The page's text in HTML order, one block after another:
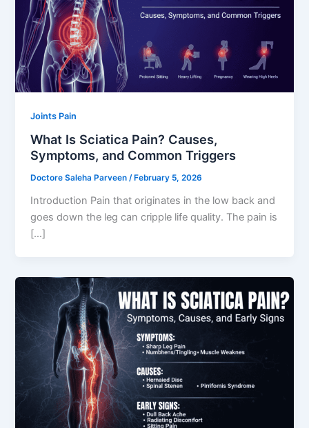
Joints Pain
What Is Sciatica Pain? Causes,
Symptoms, and Common Triggers
Doctore Saleha Parveen/ February 5, 2026
Introduction Pain that originates in the low back and
goes down the leg can cripple life quality. The pain is
[…]